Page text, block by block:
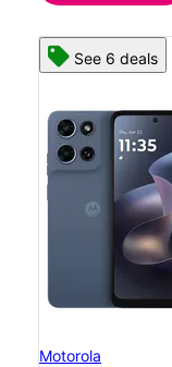
See 6 deals
Motorola